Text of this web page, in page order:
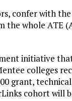
confer with
the whole ATE
initiative
colleges
grant,
cohort will